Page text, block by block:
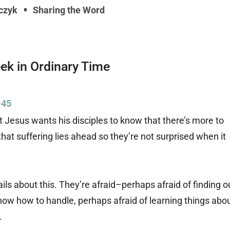
Sharing the Word
in Ordinary Time
wants his disciples to know that there’s more to
suffering lies ahead so they’re not surprised when it
about this. They’re afraid–perhaps afraid of finding
how to handle, perhaps afraid of learning things